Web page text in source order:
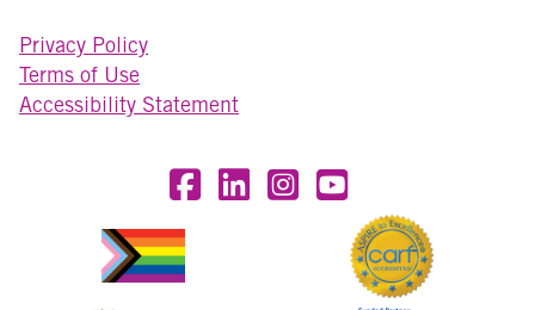
Privacy Policy
Terms of Use
Accessibility Statement
Visit OneEighty on Facebook
Visit OneEighty on LinkedIn
Visit us on Instagram
Visit our YouTube